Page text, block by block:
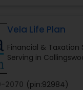
in finance, A2F
a Financial
At A2F Prosperity
finances—you're
Vela Life Plan
Financial & Taxation
Serving in
2070 (pin:92984)